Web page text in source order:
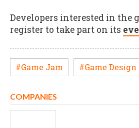
Developers interested in the
register to take part on its
#Game Jam #Game Design
COMPANIES